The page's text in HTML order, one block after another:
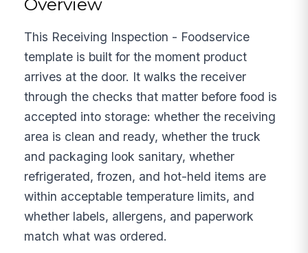
This Receiving Inspection - Foodservice
template is built for the moment product
arrives at the door. It walks the receiver
through the checks that matter before food is
accepted into storage: whether the receiving
area is clean and ready, whether the truck
and packaging look sanitary, whether
refrigerated, frozen, and hot-held items are
within acceptable temperature limits, and
whether labels, allergens, and paperwork
match what was ordered.